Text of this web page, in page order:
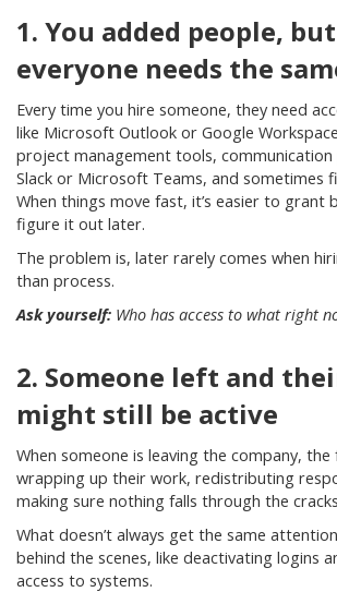
1. You added people,
everyone needs the
Every time you hire someone, they need
like Microsoft Outlook or Google
project management tools,
Slack or Microsoft Teams, and sometimes
When things move fast, it’s easier to grant
figure it out later.
The problem is, later rarely comes when
than process.
Ask yourself: Who has access to what right
2. Someone left and
might still be active
When someone is leaving the company, the
wrapping up their work, redistributing
making sure nothing falls through the
What doesn’t always get the same
behind the scenes, like deactivating logins
access to systems.